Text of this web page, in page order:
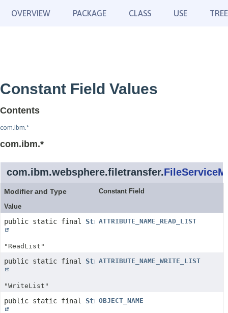
OVERVIEW PACKAGE CLASS USE TREE
Constant Field Values
Contents
com.ibm.*
com.ibm.*
com.ibm.websphere.filetransfer.
Modifier and Type
Constant Field
Value
public static final StringATTRIBUTE_NAME_READ_LIST
"ReadList"
public static final StringATTRIBUTE_NAME_WRITE_LIST
"WriteList"
public static final StringOBJECT_NAME